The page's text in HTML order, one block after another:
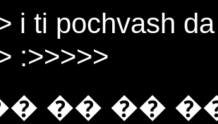
i ti pochvash
:>>>>>
�� ��